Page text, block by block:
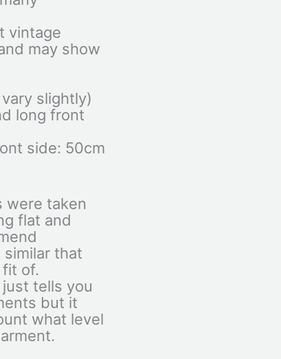
vintage
may show
slightly)
long front
side: 50cm
were taken
flat and
that
fit of.
tells you
but it
what level